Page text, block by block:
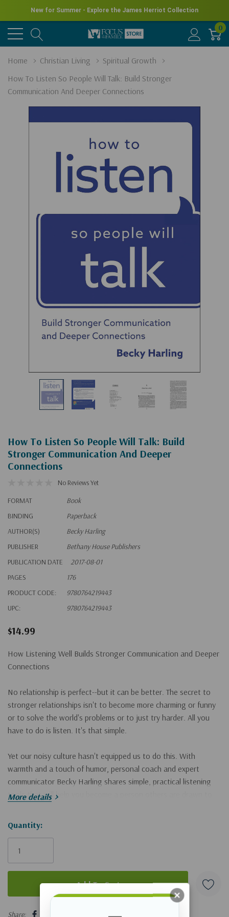
New for Summer - Explore the James Herriot Collection
0
Home Christian Living
Spiritual Growth
How To Listen So People Will Talk: Build Stronger
Communication And Deeper Connections
How To Listen So People Will Talk: Build
Stronger Communication And Deeper
Connections
No Reviews Yet
FORMAT
Book
BINDING
Paperback
AUTHOR(S)
Becky Harling
PUBLISHER
Bethany House Publishers
PUBLICATION DATE
2017-08-01
PAGES
176
PRODUCT CODE:
9780764219443
UPC:
9780764219443
$14.99
How Listening Well Builds Stronger Communication and Deeper
Connections
No relationship is perfect--but it can be better . The secret to
stronger relationships isn't to become more charming or funny
or to solve the world's problems or to just try harder. All you
have to do is listen . It's that simple.
Yet our noisy culture hasn't equipped us to do this. With
warmth and a touch of humor, personal coach and expert
communicator Becky Harling shares simple, practical listening
tools that will help you become a person others are drawn to
· be fully present
· offer understanding instead of advice
· manage your body language
· and more!
When you learn to listen well, your marriage will grow stronger,
More details
Hurry!
Only
Quantity:
Share: